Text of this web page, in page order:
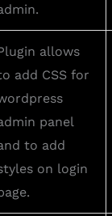
allows
add CSS for
panel
to add
on login